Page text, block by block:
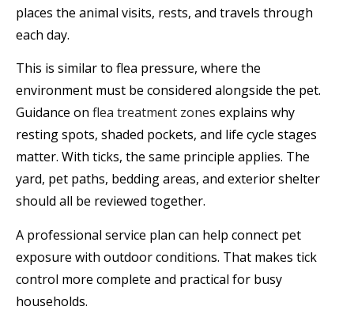
places the animal visits, rests, and travels through
each day.
This is similar to flea pressure, where the
environment must be considered alongside the pet.
Guidance on flea treatment zones explains why
resting spots, shaded pockets, and life cycle stages
matter. With ticks, the same principle applies. The
yard, pet paths, bedding areas, and exterior shelter
should all be reviewed together.
A professional service plan can help connect pet
exposure with outdoor conditions. That makes tick
control more complete and practical for busy
households.